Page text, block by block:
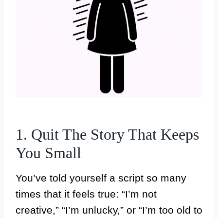
1. Quit The Story That Keeps
You Small
You’ve told yourself a script so many
times that it feels true: “I’m not
creative,” “I’m unlucky,” or “I’m too old to